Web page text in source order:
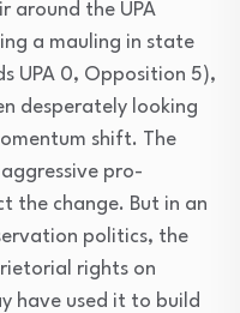
around the UPA
a mauling in state
UPA 0, Opposition 5),
desperately looking
shift. The
pro-
the change. But in an
politics, the
rights on
have used it to build